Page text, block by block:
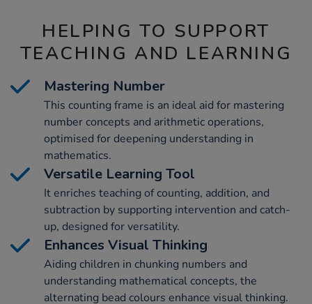
HELPING TO SUPPORT
TEACHING AND LEARNING
Mastering Number
This counting frame is an ideal aid for mastering
number concepts and arithmetic operations,
optimised for deepening understanding in
mathematics.
Versatile Learning Tool
It enriches teaching of counting, addition, and
subtraction by supporting intervention and catch-
up, designed for versatility.
Enhances Visual Thinking
Aiding children in chunking numbers and
understanding mathematical concepts, the
alternating bead colours enhance visual thinking.